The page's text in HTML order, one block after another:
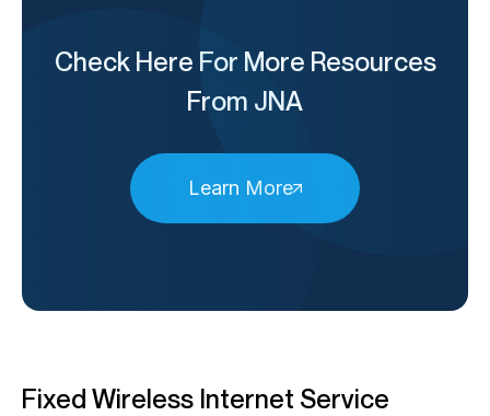
Check Here For More Resources
From JNA
Learn More
Fixed Wireless Internet Service